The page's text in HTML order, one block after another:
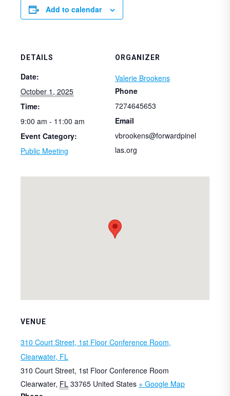
Add to calendar
DETAILS
Date:
October 1, 2025
Time:
9:00 am - 11:00 am
Event Category:
Public Meeting
ORGANIZER
Valerie Brookens
Phone
7274645653
Email
vbrookens@forwardpinel
las.org
VENUE
310 Court Street, 1st Floor Conference Room,
Clearwater, FL
310 Court Street, 1st Floor Conference Room
Clearwater, FL 33765 United States + Google Map